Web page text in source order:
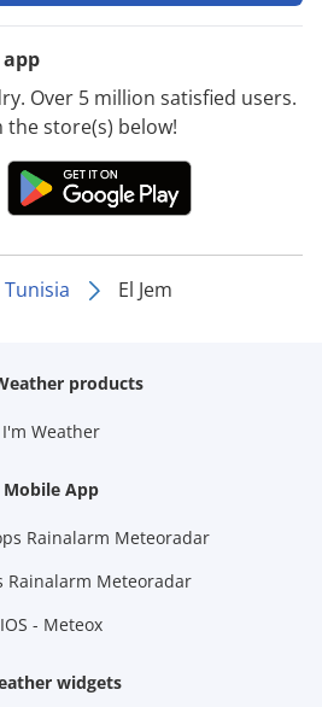
Over 5 million satisfied users.
store(s) below!
Tunisia El Jem
products
I'm Weather
Mobile App
Rainalarm Meteoradar
Rainalarm Meteoradar
IOS - Meteox
widgets